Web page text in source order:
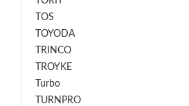
TOS
TOYODA
TRINCO
TROYKE
Turbo
TURNPRO